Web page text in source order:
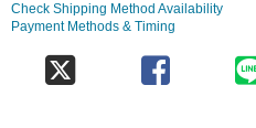
Check Shipping Method Availability
Payment Methods & Timing